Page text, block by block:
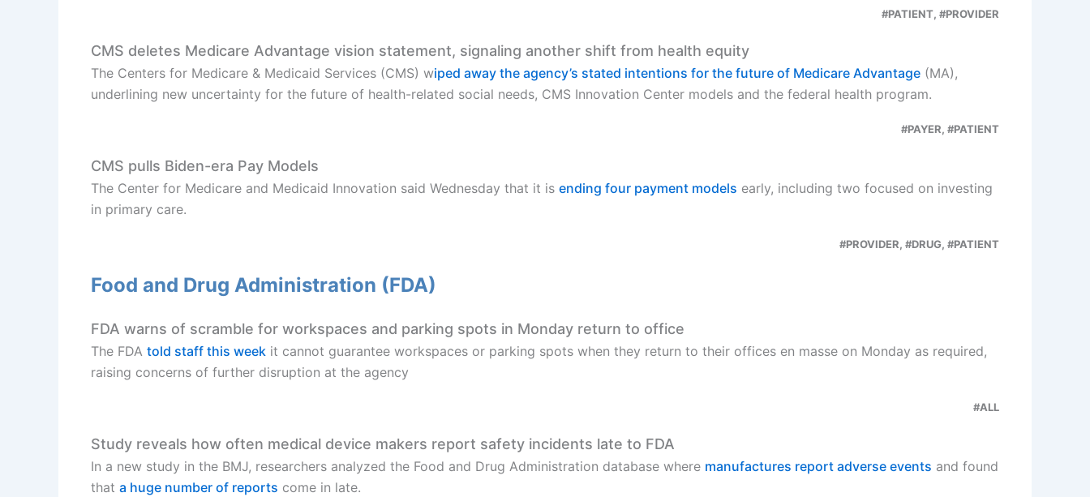
#PATIENT, #PROVIDER
CMS deletes Medicare Advantage vision statement, signaling another shift from health equity
The Centers for Medicare & Medicaid Services (CMS) wiped away the agency’s stated intentions for the future of Medicare Advantage (MA),
underlining new uncertainty for the future of health-related social needs, CMS Innovation Center models and the federal health program.
#PAYER, #PATIENT
CMS pulls Biden-era Pay Models
The Center for Medicare and Medicaid Innovation said Wednesday that it is ending four payment models early, including two focused on investing
in primary care.
#PROVIDER, #DRUG, #PATIENT
Food and Drug Administration (FDA)
FDA warns of scramble for workspaces and parking spots in Monday return to office
The FDA told staff this week it cannot guarantee workspaces or parking spots when they return to their offices en masse on Monday as required,
raising concerns of further disruption at the agency
#ALL
Study reveals how often medical device makers report safety incidents late to FDA
In a new study in the BMJ, researchers analyzed the Food and Drug Administration database where manufactures report adverse events and found
that a huge number of reports come in late.